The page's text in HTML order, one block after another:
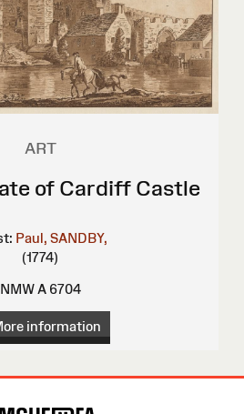
ART
of Cardiff Castle
Paul, SANDBY,
(1774)
NMW A 6704
information